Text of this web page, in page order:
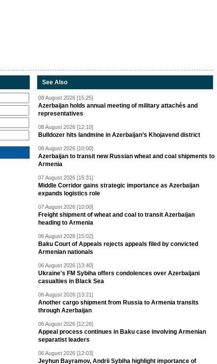
See Also
08 August 2026 [15:25]
Azerbaijan holds annual meeting of military attachés and
representatives
08 August 2026 [12:10]
Bulldozer hits landmine in Azerbaijan’s Khojavend district
08 August 2026 [10:00]
Azerbaijan to transit new Russian wheat and coal shipments to
Armenia
07 August 2026 [15:31]
Middle Corridor gains strategic importance as Azerbaijan
expands logistics role
07 August 2026 [10:00]
Freight shipment of wheat and coal to transit Azerbaijan
heading to Armenia
06 August 2026 [15:02]
Baku Court of Appeals rejects appeals filed by convicted
Armenian nationals
06 August 2026 [13:40]
Ukraine's FM Sybiha offers condolences over Azerbaijani
casualties in Black Sea
06 August 2026 [13:21]
Another cargo shipment from Russia to Armenia transits
through Azerbaijan
06 August 2026 [12:26]
Appeal process continues in Baku case involving Armenian
separatist leaders
06 August 2026 [12:03]
Jeyhun Bayramov, Andrii Sybiha highlight importance of